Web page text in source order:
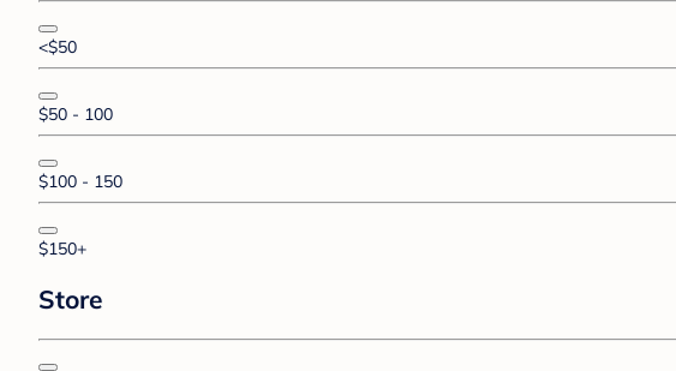
<$50
$50 - 100
$100 - 150
$150+
Store